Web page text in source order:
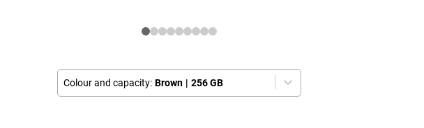
Colour and capacity: Brown | 256 GB